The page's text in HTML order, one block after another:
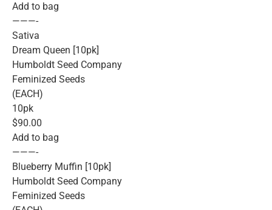
Add to bag
———-
Sativa
Dream Queen [10pk]
Humboldt Seed Company
Feminized Seeds
(EACH)
10pk
$90.00
Add to bag
———-
Blueberry Muffin [10pk]
Humboldt Seed Company
Feminized Seeds